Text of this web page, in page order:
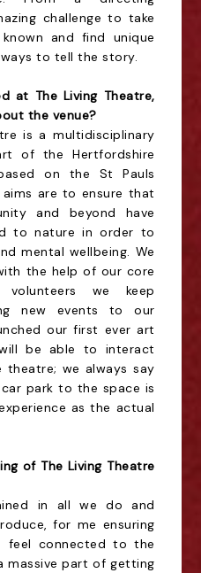
challenge to take
and find unique
to tell the story.
at The Living Theatre,
the venue?
is a multidisciplinary
of the Hertfordshire
on the St Pauls
are to ensure that
and beyond have
to nature in order to
mental wellbeing. We
the help of our core
we keep
new events to our
our first ever art
be able to interact
we always say
park to the space is
as the actual
of The Living Theatre
in all we do and
for me ensuring
connected to the
massive part of getting